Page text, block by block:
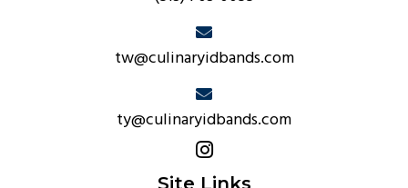
tw@culinaryidbands.com
ty@culinaryidbands.com
Site Links